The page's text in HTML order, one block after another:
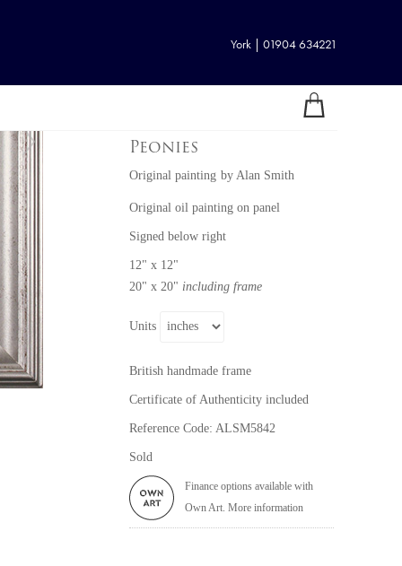
York | 01904 634221
Peonies
Original painting by Alan Smith
Original oil painting on panel
Signed below right
12" x 12"
20" x 20" including frame
Units
British handmade frame
Certificate of Authenticity included
Reference Code: ALSM5842
Sold
Finance options available with
Own Art. More information